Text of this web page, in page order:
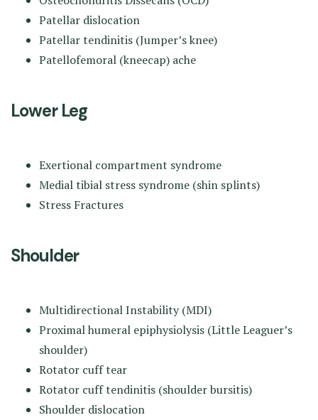
Patellar dislocation
Patellar tendinitis (Jumper’s knee)
Patellofemoral (kneecap) ache
Lower Leg
Exertional compartment syndrome
Medial tibial stress syndrome (shin splints)
Stress Fractures
Shoulder
Multidirectional Instability (MDI)
Proximal humeral epiphysiolysis (Little Leaguer’s
shoulder)
Rotator cuff tear
Rotator cuff tendinitis (shoulder bursitis)
Shoulder dislocation